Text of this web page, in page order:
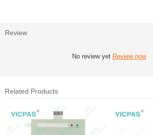
Review
No review yet Review now
Related Products